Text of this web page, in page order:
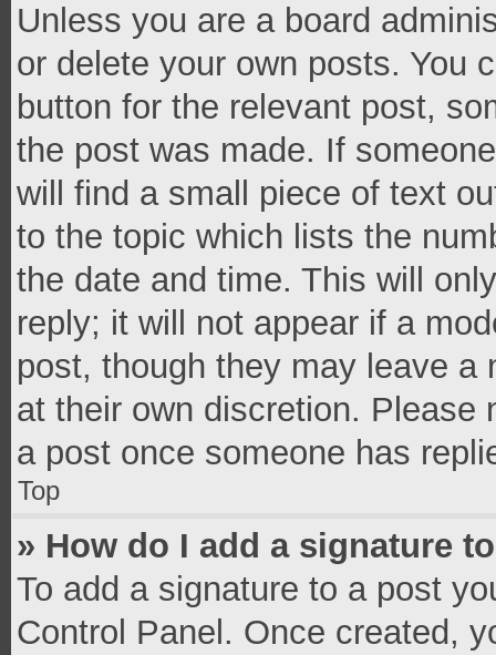
Unless you are a board
or delete your own posts. You
button for the relevant post,
the post was made. If
will find a small piece of text
to the topic which lists the
the date and time. This will
reply; it will not appear if a
post, though they may leave a
at their own discretion. Please
a post once someone has
Top
» How do I add a signature
To add a signature to a post
Control Panel. Once created,